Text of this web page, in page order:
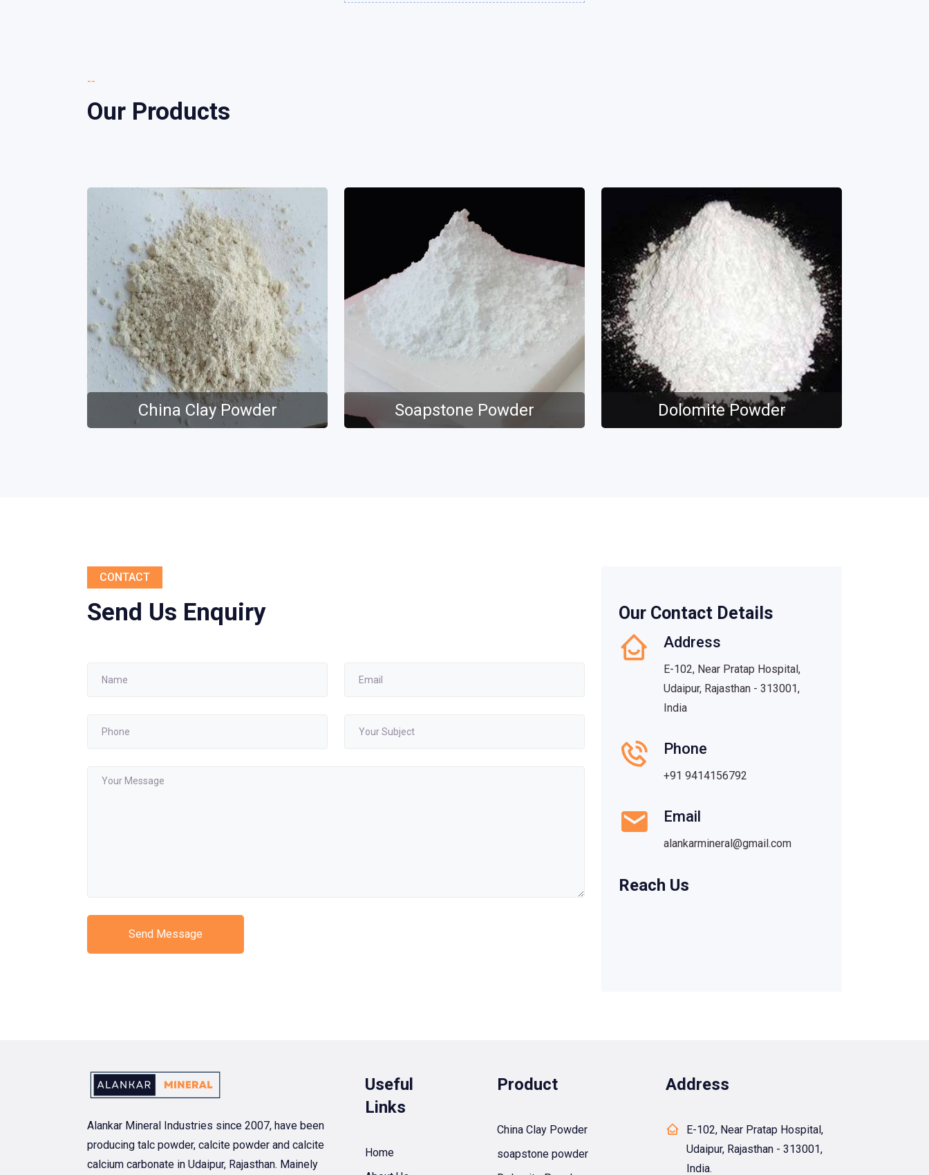
--
Our Products
China Clay Powder Soapstone Powder Dolomite Powder
CONTACT
Send Us Enquiry
Send Message
Our Contact Details
Address
E-102, Near Pratap Hospital,
Udaipur, Rajasthan - 313001,
India
Phone
+91 9414156792
Email
alankarmineral@gmail.com
Reach Us
Alankar Mineral Industries since 2007, have been
producing talc powder, calcite powder and calcite
calcium carbonate in Udaipur, Rajasthan. Mainely
Useful
Links
Home
Product
China Clay Powder
soapstone powder
Address
E-102, Near Pratap Hospital,
Udaipur, Rajasthan - 313001,
India.